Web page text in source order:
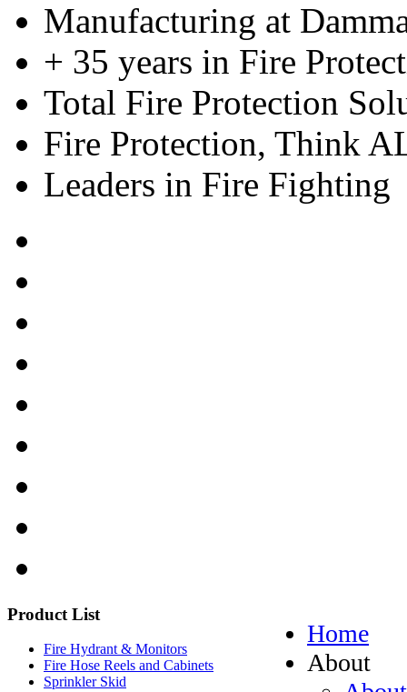
Manufacturing at
+ 35 years in Fire
Total Fire Protection
Fire Protection, Think
Leaders in Fire Fighting
Home
About
Product List
Fire Hydrant & Monitors
Fire Hose Reels and Cabinets
Sprinkler Skid